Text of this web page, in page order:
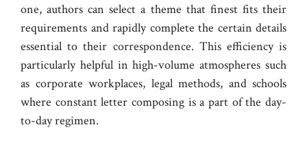
one, authors can select a theme that finest fits their
requirements and rapidly complete the certain details
essential to their correspondence. This efficiency is
particularly helpful in high-volume atmospheres such
as corporate workplaces, legal methods, and schools
where constant letter composing is a part of the day-
to-day regimen.